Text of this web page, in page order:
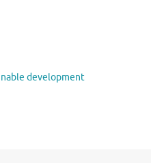
development